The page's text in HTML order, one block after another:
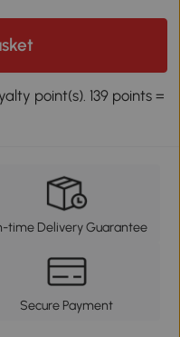
point(s). 139 points =
time Delivery Guarantee
Secure Payment